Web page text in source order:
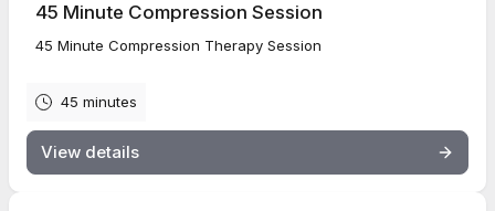
45 Minute Compression Session
45 Minute Compression Therapy Session
45 minutes
View details